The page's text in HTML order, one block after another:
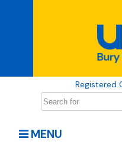
Registered
MENU